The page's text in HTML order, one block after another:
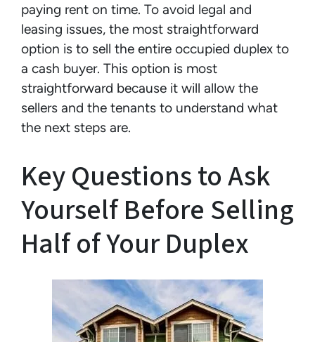
paying rent on time. To avoid legal and
leasing issues, the most straightforward
option is to sell the entire occupied duplex to
a cash buyer. This option is most
straightforward because it will allow the
sellers and the tenants to understand what
the next steps are.
Key Questions to Ask
Yourself Before Selling
Half of Your Duplex